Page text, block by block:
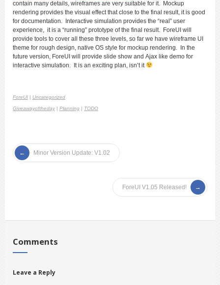
contain many details, wireframes are very suitable for it. Mockup
rendering provides the visual effect that close to the final result, it is good
for documentation. Interactive simulation provides the “real” user
experience, it is a “running” prototype of the final result. ForeUI will
provide tools to cover all these three levels, so far we have wireframe UI
theme for rough design, native OS style for mockup rendering. In the
future version, ForeUI will provide slide show and Ajax like demo for
interactive simulation. It is an exciting plan, isn’t it
ForeUI | Uncategorized
Giveawayoftheday | Planning | TODO
Minor Version Update: V1.02
ForeUI V1.05 Released!
Comments
Leave a Reply